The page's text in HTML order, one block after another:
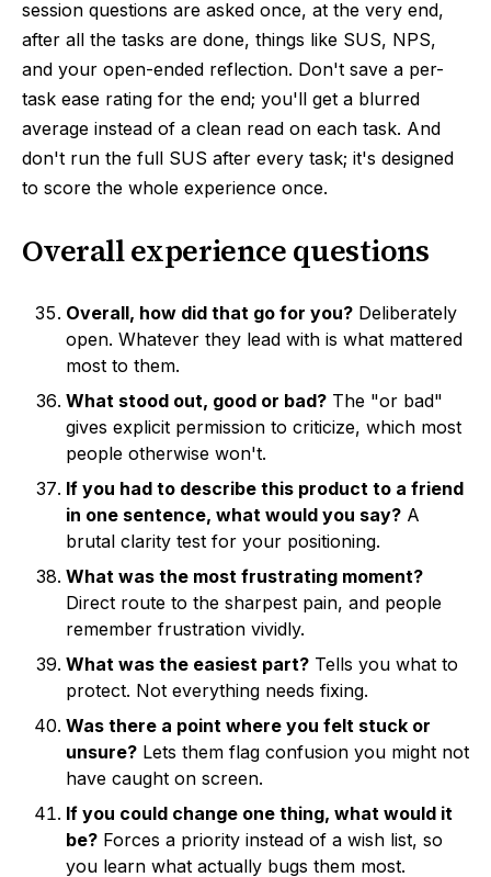
session questions are asked once, at the very end,
after all the tasks are done, things like SUS, NPS,
and your open-ended reflection. Don't save a per-
task ease rating for the end; you'll get a blurred
average instead of a clean read on each task. And
don't run the full SUS after every task; it's designed
to score the whole experience once.
Overall experience questions
Overall, how did that go for you? Deliberately
open. Whatever they lead with is what mattered
most to them.
What stood out, good or bad? The "or bad"
gives explicit permission to criticize, which most
people otherwise won't.
If you had to describe this product to a friend
in one sentence, what would you say? A
brutal clarity test for your positioning.
What was the most frustrating moment?
Direct route to the sharpest pain, and people
remember frustration vividly.
What was the easiest part? Tells you what to
protect. Not everything needs fixing.
Was there a point where you felt stuck or
unsure? Lets them flag confusion you might not
have caught on screen.
If you could change one thing, what would it
be? Forces a priority instead of a wish list, so
you learn what actually bugs them most.